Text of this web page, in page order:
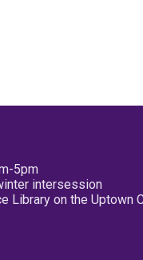
5pm
intersession
Library on the Uptown